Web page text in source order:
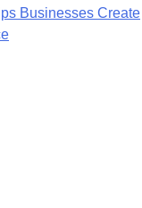
Businesses Create